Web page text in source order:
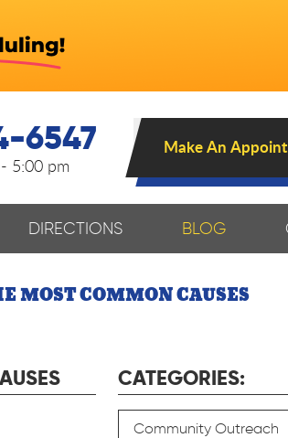
6547
5:00 pm
Make An
DIRECTIONS BLOG
MOST COMMON CAUSES
CATEGORIES:
Community Outreach